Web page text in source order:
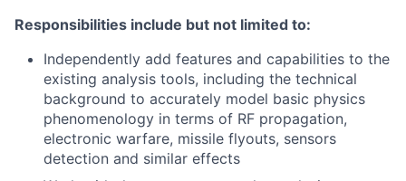
Responsibilities include but not limited to:
Independently add features and capabilities to the
existing analysis tools, including the technical
background to accurately model basic physics
phenomenology in terms of RF propagation,
electronic warfare, missile flyouts, sensors
detection and similar effects